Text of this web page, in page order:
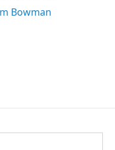
Bowman